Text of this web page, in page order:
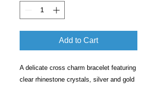
Add to Cart
A delicate cross charm bracelet featuring
clear rhinestone crystals, silver and gold